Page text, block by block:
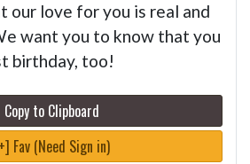
our love for you is real and
want you to know that you
birthday, too!
Copy to Clipboard
Fav (Need Sign in)